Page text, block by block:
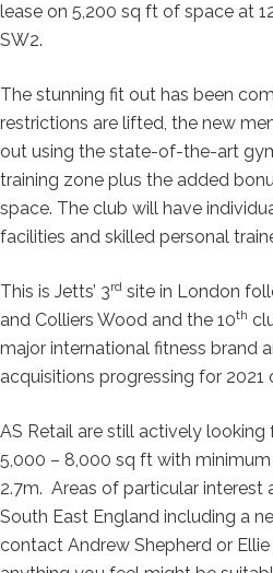
lease on 5,200 sq ft of space at
SW2.
The stunning fit out has been
restrictions are lifted, the new
out using the state-of-the-art
training zone plus the added
space. The club will have
facilities and skilled personal
This is Jetts’ 3rd site in London
and Colliers Wood and the 10th
major international fitness brand
acquisitions progressing for 2021
AS Retail are still actively
5,000 – 8,000 sq ft with
2.7m. Areas of particular interest
South East England including a
contact Andrew Shepherd or